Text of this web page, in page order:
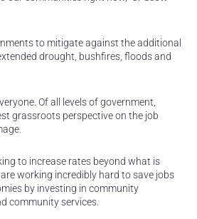
to mitigate against the additional
drought, bushfires, floods and
Of all levels of government,
grassroots perspective on the job
to increase rates beyond what is
working incredibly hard to save jobs
by investing in community
community services.